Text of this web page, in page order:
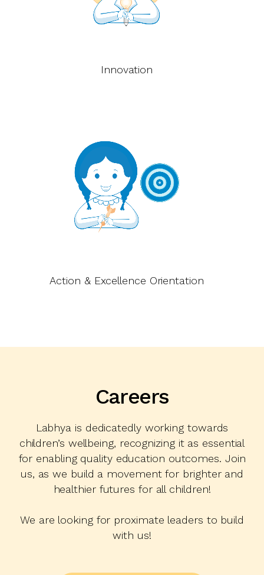
Innovation
Action & Excellence Orientation
Careers
Labhya is dedicatedly working towards
children’s wellbeing, recognizing it as essential
for enabling quality education outcomes. Join
us, as we build a movement for brighter and
healthier futures for all children!
We are looking for proximate leaders to build
with us!